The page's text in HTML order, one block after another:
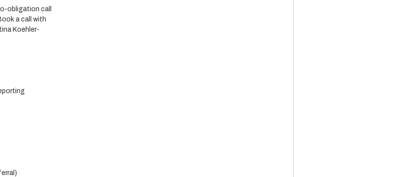
obligation call
a call with
Koehler-